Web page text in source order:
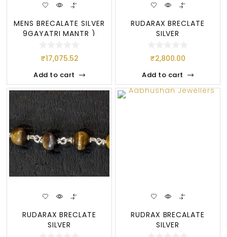
MENS BRECALATE SILVER
9GAYATRI MANTR )
₹17,075.52
Add to cart
RUDARAX BRECLATE
SILVER
₹2,800.00
Add to cart
RUDARAX BRECLATE
SILVER
RUDRAX BRECALATE
SILVER